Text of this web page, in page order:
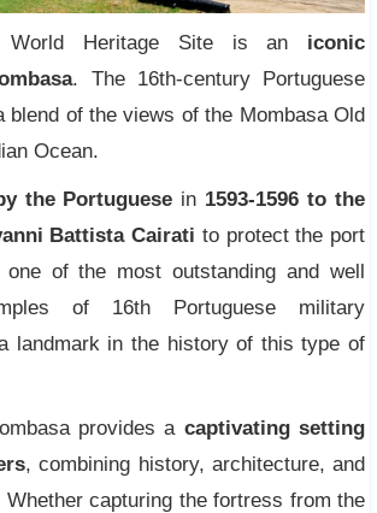
World Heritage Site is an iconic
. The 16th-century Portuguese
blend of the views of the Mombasa Old
Ocean.
the Portuguese in 1593-1596 to the
Battista Cairati to protect the port
of the most outstanding and well
of 16th Portuguese military
landmark in the history of this type of
provides a captivating setting
, combining history, architecture, and
capturing the fortress from the